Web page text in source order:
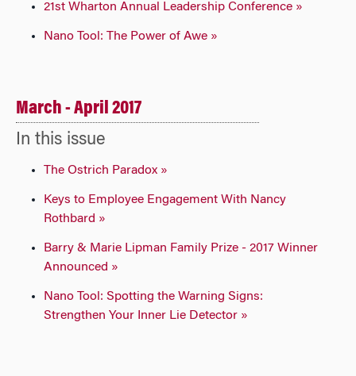
21st Wharton Annual Leadership Conference »
Nano Tool: The Power of Awe »
March - April 2017
In this issue
The Ostrich Paradox »
Keys to Employee Engagement With Nancy
Rothbard »
Barry & Marie Lipman Family Prize - 2017 Winner
Announced »
Nano Tool: Spotting the Warning Signs:
Strengthen Your Inner Lie Detector »